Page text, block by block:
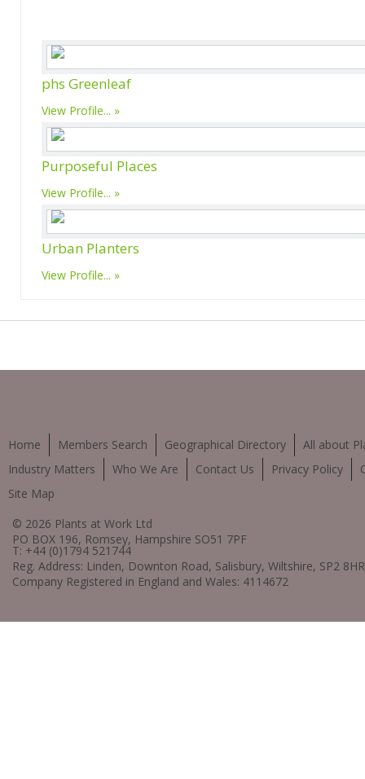
phs Greenleaf
View Profile...
Purposeful Places
View Profile...
Urban Planters
View Profile...
Home Members Search Geographical Directory
All about
Industry Matters
Who We Are Contact Us Privacy Policy
Site Map
© 2026 Plants at Work Ltd
PO BOX 196, Romsey, Hampshire SO51 7PF
T: +44 (0)1794 521744
Reg. Address: Linden, Downton Road, Salisbury, Wiltshire, SP2 8HR
Company Registered in England and Wales: 4114672